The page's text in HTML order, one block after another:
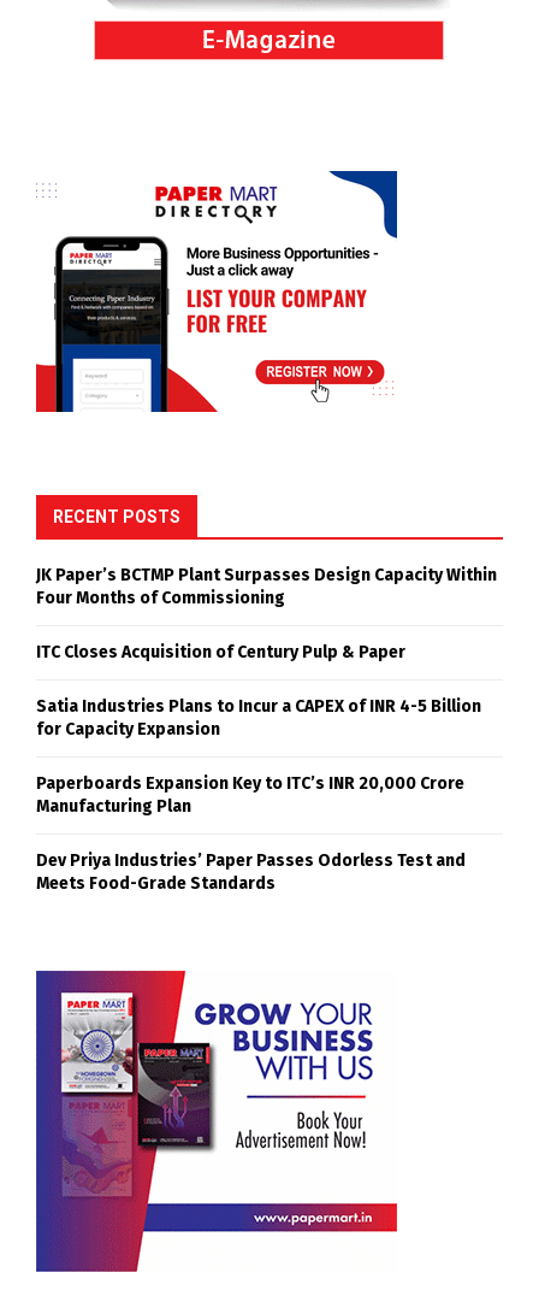
RECENT POSTS
JK Paper’s BCTMP Plant Surpasses Design Capacity Within
Four Months of Commissioning
ITC Closes Acquisition of Century Pulp & Paper
Satia Industries Plans to Incur a CAPEX of INR 4-5 Billion
for Capacity Expansion
Paperboards Expansion Key to ITC’s INR 20,000 Crore
Manufacturing Plan
Dev Priya Industries’ Paper Passes Odorless Test and
Meets Food-Grade Standards